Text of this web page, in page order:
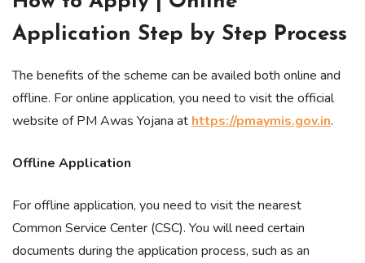
Application Step by Step Process
The benefits of the scheme can be availed both online and
offline. For online application, you need to visit the official
website of PM Awas Yojana at https://pmaymis.gov.in.
Offline Application
For offline application, you need to visit the nearest
Common Service Center (CSC). You will need certain
documents during the application process, such as an